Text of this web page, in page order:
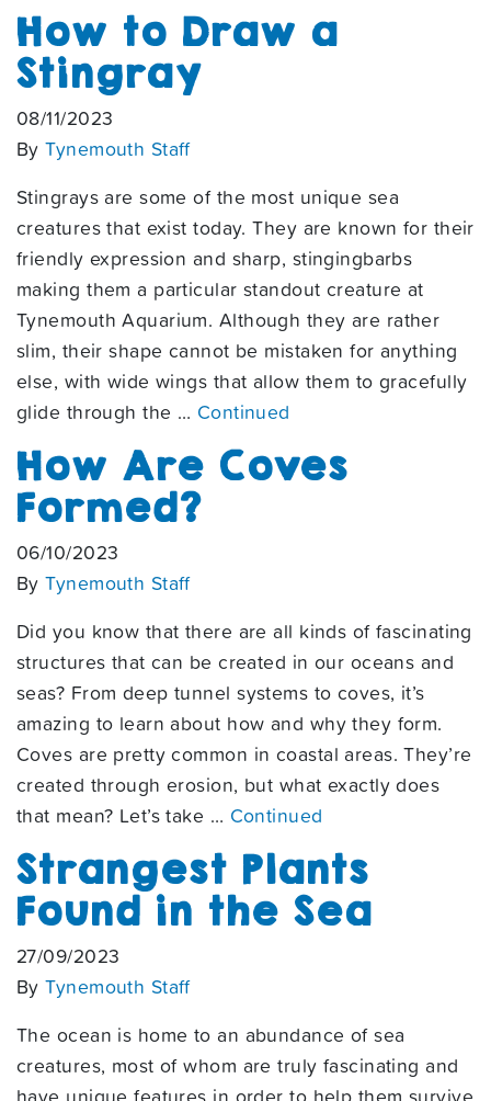
How to Draw a
Stingray
08/11/2023
ByTynemouth Staff
Stingrays are some of the most unique sea
creatures that exist today. They are known for their
friendly expression and sharp, stingingbarbs
making them a particular standout creature at
Tynemouth Aquarium. Although they are rather
slim, their shape cannot be mistaken for anything
else, with wide wings that allow them to gracefully
glide through the … Continued
How Are Coves
Formed?
06/10/2023
ByTynemouth Staff
Did you know that there are all kinds of fascinating
structures that can be created in our oceans and
seas? From deep tunnel systems to coves, it’s
amazing to learn about how and why they form.
Coves are pretty common in coastal areas. They’re
created through erosion, but what exactly does
that mean? Let’s take … Continued
Strangest Plants
Found in the Sea
27/09/2023
ByTynemouth Staff
The ocean is home to an abundance of sea
creatures, most of whom are truly fascinating and